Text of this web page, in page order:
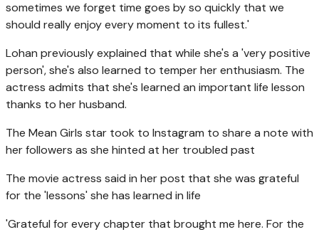
sometimes we forget time goes by so quickly that we
should really enjoy every moment to its fullest.'
Lohan previously explained that while she's a 'very positive
person', she's also learned to temper her enthusiasm. The
actress admits that she's learned an important life lesson
thanks to her husband.
The Mean Girls star took to Instagram to share a note with
her followers as she hinted at her troubled past
The movie actress said in her post that she was grateful
for the 'lessons' she has learned in life
'Grateful for every chapter that brought me here. For the